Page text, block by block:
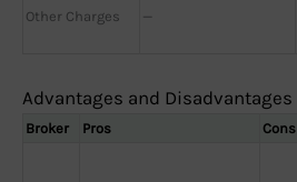
Other Charges —
Advantages and Disadvantages
Broker Pros Cons